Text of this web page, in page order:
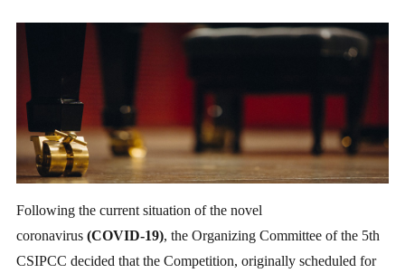
Following the current situation of the novel
coronavirus (COVID-19), the Organizing Committee of the 5th
CSIPCC decided that the Competition, originally scheduled for